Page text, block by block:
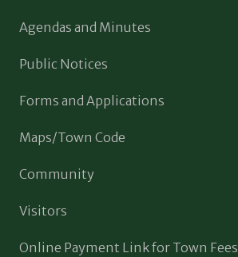
Agendas and Minutes
Public Notices
Forms and Applications
Maps/Town Code
Community
Visitors
Online Payment Link for Town Fees